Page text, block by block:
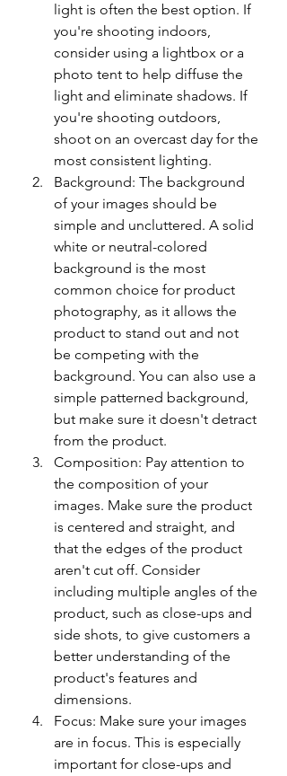
light is often the best option. If
you're shooting indoors,
consider using a lightbox or a
photo tent to help diffuse the
light and eliminate shadows. If
you're shooting outdoors,
shoot on an overcast day for the
most consistent lighting.
Background: The background
of your images should be
simple and uncluttered. A solid
white or neutral-colored
background is the most
common choice for product
photography, as it allows the
product to stand out and not
be competing with the
background. You can also use a
simple patterned background,
but make sure it doesn't detract
from the product.
Composition: Pay attention to
the composition of your
images. Make sure the product
is centered and straight, and
that the edges of the product
aren't cut off. Consider
including multiple angles of the
product, such as close-ups and
side shots, to give customers a
better understanding of the
product's features and
dimensions.
Focus: Make sure your images
are in focus. This is especially
important for close-ups and